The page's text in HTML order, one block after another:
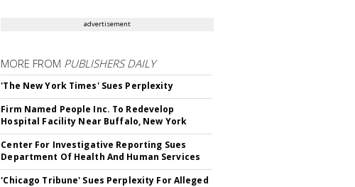
advertisement
MORE FROM PUBLISHERS DAILY
'The New York Times' Sues Perplexity
Firm Named People Inc. To Redevelop
Hospital Facility Near Buffalo, New York
Center For Investigative Reporting Sues
Department Of Health And Human Services
'Chicago Tribune' Sues Perplexity For Alleged